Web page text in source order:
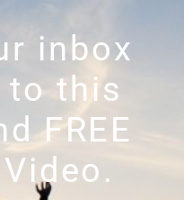
inbox
this
FREE